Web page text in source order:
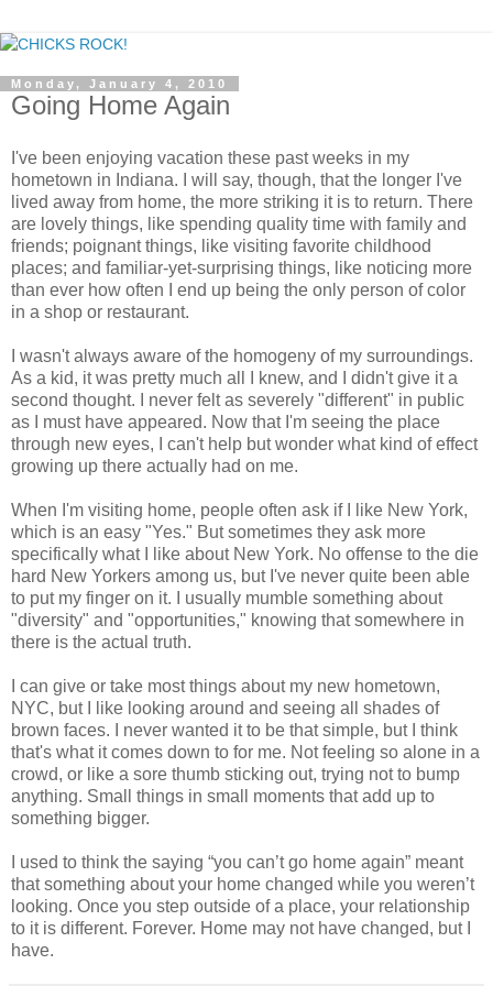
Monday, January 4, 2010
Going Home Again
I've been enjoying vacation these past weeks in my
hometown in Indiana. I will say, though, that the longer I've
lived away from home, the more striking it is to return. There
are lovely things, like spending quality time with family and
friends; poignant things, like visiting favorite childhood
places; and familiar-yet-surprising things, like noticing more
than ever how often I end up being the only person of color
in a shop or restaurant.
I wasn't always aware of the homogeny of my surroundings.
As a kid, it was pretty much all I knew, and I didn't give it a
second thought. I never felt as severely "different" in public
as I must have appeared. Now that I'm seeing the place
through new eyes, I can't help but wonder what kind of effect
growing up there actually had on me.
When I'm visiting home, people often ask if I like New York,
which is an easy "Yes." But sometimes they ask more
specifically what I like about New York. No offense to the die
hard New Yorkers among us, but I've never quite been able
to put my finger on it. I usually mumble something about
"diversity" and "opportunities," knowing that somewhere in
there is the actual truth.
I can give or take most things about my new hometown,
NYC, but I like looking around and seeing all shades of
brown faces. I never wanted it to be that simple, but I think
that's what it comes down to for me. Not feeling so alone in a
crowd, or like a sore thumb sticking out, trying not to bump
anything. Small things in small moments that add up to
something bigger.
I used to think the saying “you can’t go home again” meant
that something about your home changed while you weren’t
looking. Once you step outside of a place, your relationship
to it is different. Forever. Home may not have changed, but I
have.